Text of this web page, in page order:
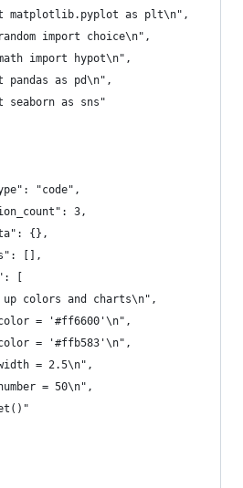
matplotlib.pyplot as plt\n",
import choice\n",
import hypot\n",
pandas as pd\n",
seaborn as sns"
"code",
3,
{},
[],
[
colors and charts\n",
= '#ff6600'\n",
= '#ffb583'\n",
= 2.5\n",
= 50\n",